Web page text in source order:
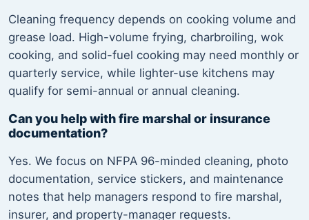
Cleaning frequency depends on cooking volume and
grease load. High-volume frying, charbroiling, wok
cooking, and solid-fuel cooking may need monthly or
quarterly service, while lighter-use kitchens may
qualify for semi-annual or annual cleaning.
Can you help with fire marshal or insurance
documentation?
Yes. We focus on NFPA 96-minded cleaning, photo
documentation, service stickers, and maintenance
notes that help managers respond to fire marshal,
insurer, and property-manager requests.